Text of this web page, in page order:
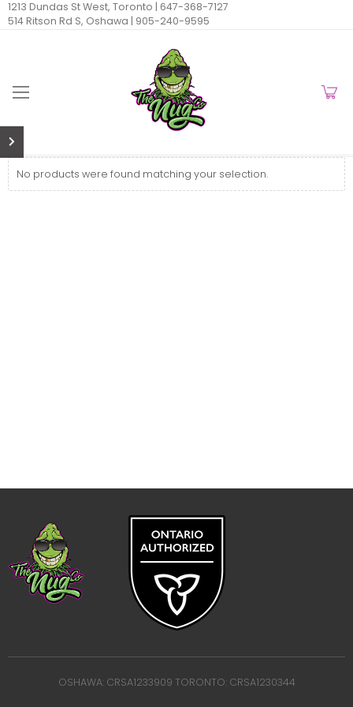
1213 Dundas St West, Toronto | 647-368-7127
514 Ritson Rd S, Oshawa | 905-240-9595
No products were found matching your selection.
OSHAWA: CRSA1233909 TORONTO: CRSA1230344